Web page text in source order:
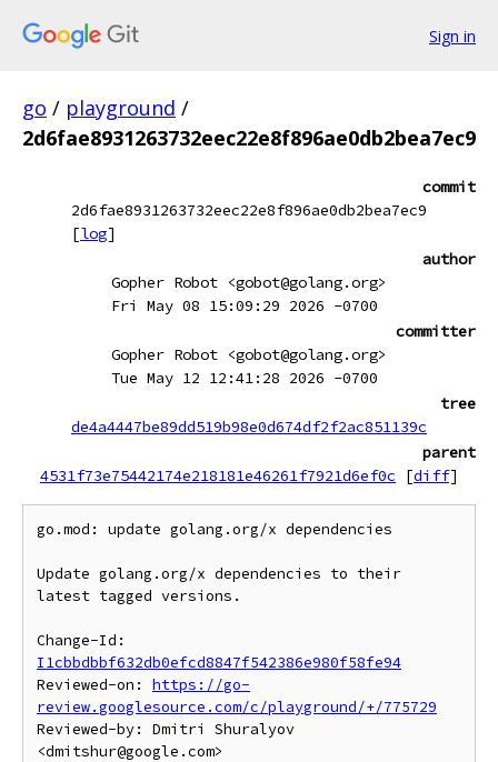
Sign in
go / playground /
2d6fae8931263732eec22e8f896ae0db2bea7ec9
commit
2d6fae8931263732eec22e8f896ae0db2bea7ec9
[log]
author
Gopher Robot <gobot@golang.org>
Fri May 08 15:09:29 2026 -0700
committer
Gopher Robot <gobot@golang.org>
Tue May 12 12:41:28 2026 -0700
tree
de4a4447be89dd519b98e0d674df2f2ac851139c
parent
4531f73e75442174e218181e46261f7921d6ef0c
[diff]
go.mod: update golang.org/x dependencies
Update golang.org/x dependencies to their
latest tagged versions.
I1cbbdbbf632db0efcd8847f542386e980f58fe94
Reviewed-on: https://go-
review.googlesource.com/c/playground/+/775729
Reviewed-by: Dmitri Shuralyov
<dmitshur@google.com>